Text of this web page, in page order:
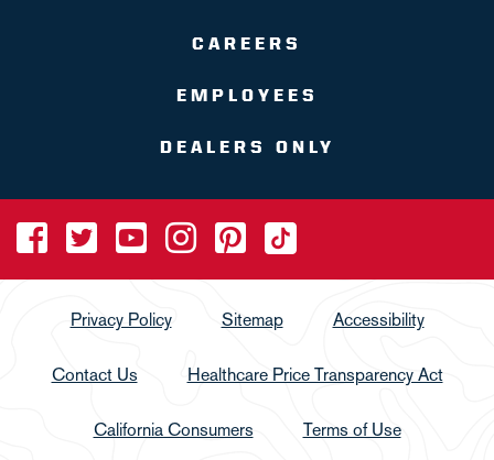
CAREERS
EMPLOYEES
DEALERS ONLY
Privacy Policy Sitemap Accessibility
Contact Us Healthcare Price Transparency Act
California Consumers Terms of Use